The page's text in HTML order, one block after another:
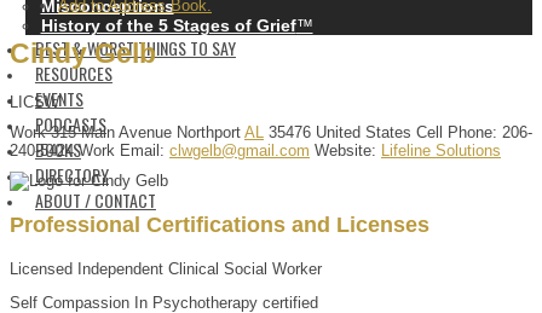
Misconceptions
History of the 5 Stages of Grief™️
BEST & WORST THINGS TO SAY
RESOURCES
EVENTS
PODCASTS
BOOKS
DIRECTORY
ABOUT / CONTACT
Add to Address Book.
Cindy Gelb
LICSW
Work 315 Main Avenue Northport AL 35476 United States Cell Phone: 206-
240-5424 Work Email : clwgelb@gmail.com Website: Lifeline Solutions
Professional Certifications and Licenses
Licensed Independent Clinical Social Worker
Self Compassion In Psychotherapy certified